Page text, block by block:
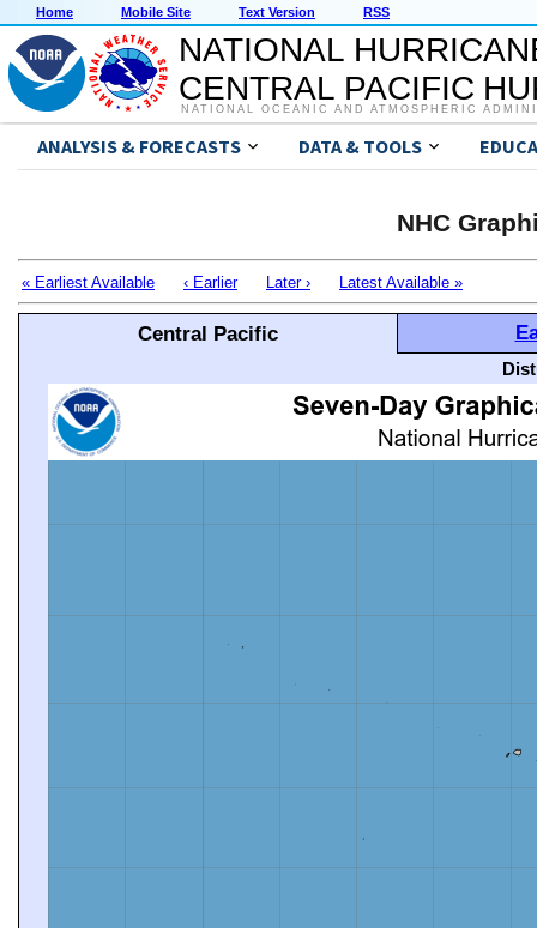
Home Mobile Site Text Version RSS
NATIONAL
CENTRAL PACIFIC
NATIONAL OCEANIC AND ATMOSPHERIC
ANALYSIS & FORECASTS DATA & TOOLS
NHC
« Earliest Available ‹ Earlier Later › Latest Available »
Central Pacific